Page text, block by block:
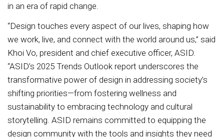
in an era of rapid change.
“Design touches every aspect of our lives, shaping how
we work, live, and connect with the world around us,” said
Khoi Vo, president and chief executive officer, ASID.
“ASID’s 2025 Trends Outlook report underscores the
transformative power of design in addressing society’s
shifting priorities—from fostering wellness and
sustainability to embracing technology and cultural
storytelling. ASID remains committed to equipping the
design community with the tools and insights they need